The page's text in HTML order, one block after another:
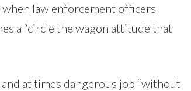
when law enforcement officers
a “circle the wagon attitude that
at times dangerous job “without